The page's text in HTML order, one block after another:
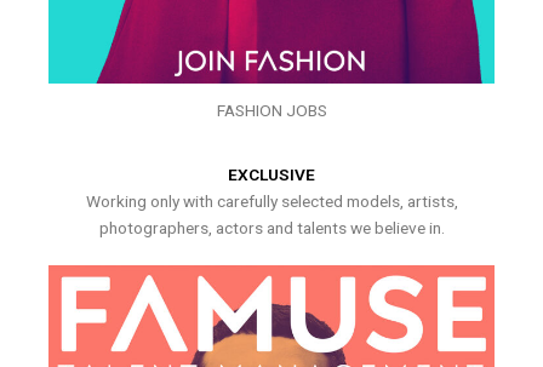
FASHION JOBS
EXCLUSIVE
Working only with carefully selected models, artists,
photographers, actors and talents we believe in.